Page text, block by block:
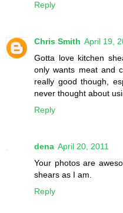
Reply
Chris Smith April 19,
Gotta love kitchen
only wants meat and
really good though,
never thought about
Reply
dena April 20, 2011
Your photos are
shears as I am.
Reply